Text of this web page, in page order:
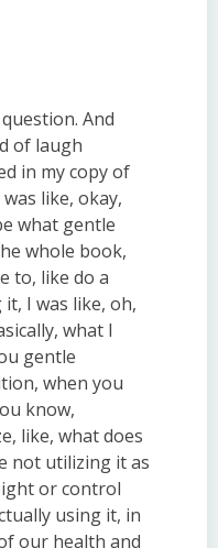
And
of laugh
in my copy of
like, okay,
what gentle
whole book,
to, like do a
I was like, oh,
what I
gentle
when you
know,
like, what does
not utilizing it as
or control
using it, in
our health and